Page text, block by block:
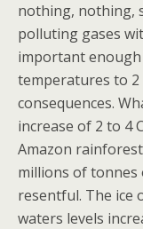
nothing, nothing,
polluting gases
important
temperatures to 2
consequences.
increase of 2 to 4
Amazon
millions of tonnes
resentful. The ice
waters levels